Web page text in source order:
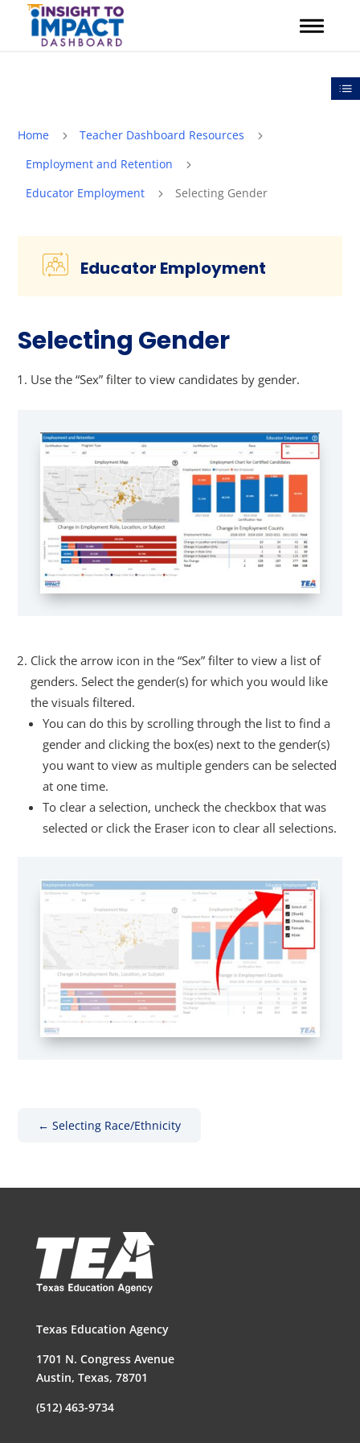
content
Home 5 Teacher Dashboard Resources 5
Employment and Retention 5
Educator Employment 5 Selecting Gender
Educator Employment
Selecting Gender
Use the “Sex” filter to view candidates by gender.
Click the arrow icon in the “Sex” filter to view a list of
genders. Select the gender(s) for which you would like
the visuals filtered.
You can do this by scrolling through the list to find a
gender and clicking the box(es) next to the gender(s)
you want to view as multiple genders can be selected
at one time.
To clear a selection, uncheck the checkbox that was
selected or click the Eraser icon to clear all selections.
←Selecting Race/Ethnicity
Texas Education Agency
1701 N. Congress Avenue
Austin, Texas, 78701
(512) 463-9734